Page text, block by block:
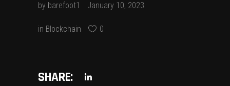
by barefoot1 January 10, 2023
in Blockchain 0
SHARE: